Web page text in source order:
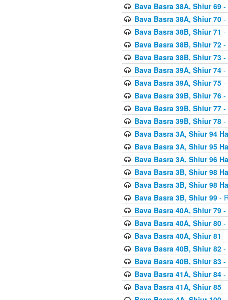
Bava Basra 38A, Shiur 69-
Bava Basra 38A, Shiur 70-
Bava Basra 38B, Shiur 71 -
Bava Basra 38B, Shiur 72-
Bava Basra 38B, Shiur 73-
Bava Basra 39A, Shiur 74-
Bava Basra 39A, Shiur 75-
Bava Basra 39B, Shiur 76-
Bava Basra 39B, Shiur 77-
Bava Basra 39B, Shiur 78-
Bava Basra 3A, Shiur 94
Bava Basra 3A, Shiur 95
Bava Basra 3A, Shiur 96
Bava Basra 3B, Shiur 98
Bava Basra 3B, Shiur 98
Bava Basra 3B, Shiur 99-
Bava Basra 40A, Shiur 79-
Bava Basra 40A, Shiur 80-
Bava Basra 40A, Shiur 81 -
Bava Basra 40B, Shiur 82-
Bava Basra 40B, Shiur 83-
Bava Basra 41A, Shiur 84-
Bava Basra 41A, Shiur 85-